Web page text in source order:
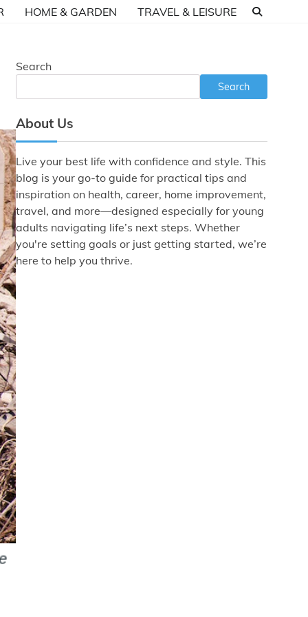
HOME & GARDEN TRAVEL & LEISURE
Search
Search
About Us
Live your best life with confidence and style. This
blog is your go-to guide for practical tips and
inspiration on health, career, home improvement,
travel, and more—designed especially for young
adults navigating life’s next steps. Whether
you're setting goals or just getting started, we’re
here to help you thrive.